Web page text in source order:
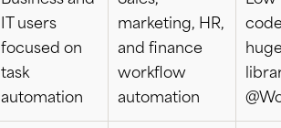
IT users
focused on
task
automation
marketing, HR,
and finance
workflow
automation